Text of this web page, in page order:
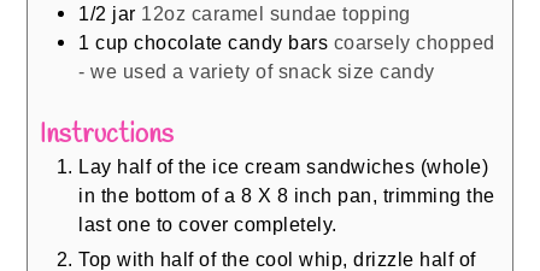
1/2 jar 12oz caramel sundae topping
1 cup chocolate candy bars coarsely chopped
- we used a variety of snack size candy
Instructions
Lay half of the ice cream sandwiches (whole)
in the bottom of a 8 X 8 inch pan, trimming the
last one to cover completely.
Top with half of the cool whip, drizzle half of